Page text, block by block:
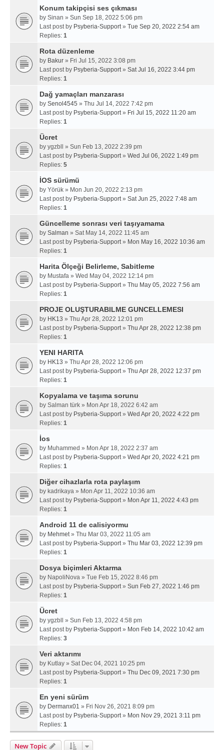
Konum takipçisi ses çıkması
by Sinan » Sun Sep 18, 2022 5:06 pm
Last post by Psyberia-Support» Tue Sep 20, 2022 2:54 am
Replies: 1
Rota düzenleme
by Bakur » Fri Jul 15, 2022 3:08 pm
Last post by Psyberia-Support» Sat Jul 16, 2022 3:44 pm
Replies: 1
Dağ yamaçları manzarası
by Senol4545 » Thu Jul 14, 2022 7:42 pm
Last post by Psyberia-Support» Fri Jul 15, 2022 11:20 am
Replies: 1
Ücret
by ygzbll
» Sun Feb 13, 2022 2:39 pm
Last post by Psyberia-Support» Wed Jul 06, 2022 1:49 pm
Replies: 5
İOS sürümü
by Yörük » Mon Jun 20, 2022 2:13 pm
Last post by Psyberia-Support» Sat Jun 25, 2022 7:48 am
Replies: 1
Güncelleme sonrası veri taşıyamama
by Salman » Sat May 14, 2022 11:45 am
Last post by Psyberia-Support» Mon May 16, 2022 10:36 am
Replies: 1
Harita Ölçeği Belirleme, Sabitleme
by Mustafa » Wed May 04, 2022 12:14 pm
Last post by Psyberia-Support» Thu May 05, 2022 7:56 am
Replies: 1
PROJE OLUŞTURABILME GUNCELLEMESI
by HK13 » Thu Apr 28, 2022 12:01 pm
Last post by Psyberia-Support» Thu Apr 28, 2022 12:38 pm
Replies: 1
YENI HARITA
by HK13 » Thu Apr 28, 2022 12:06 pm
Last post by Psyberia-Support» Thu Apr 28, 2022 12:37 pm
Replies: 1
Kopyalama ve taşıma sorunu
by Salman türk » Mon Apr 18, 2022 6:42 am
Last post by Psyberia-Support» Wed Apr 20, 2022 4:22 pm
Replies: 1
İos
by Muhammed » Mon Apr 18, 2022 2:37 am
Last post by Psyberia-Support» Wed Apr 20, 2022 4:21 pm
Replies: 1
Diğer cihazlarla rota paylaşım
by kadrikaya » Mon Apr 11, 2022 10:36 am
Last post by Psyberia-Support» Mon Apr 11, 2022 4:43 pm
Replies: 1
Android 11 de calisiyormu
by Mehmet» Thu Mar 03, 2022 11:05 am
Last post by Psyberia-Support» Thu Mar 03, 2022 12:39 pm
Replies: 1
Dosya biçimleri Aktarma
by NapoliNova » Tue Feb 15, 2022 8:46 pm
Last post by Psyberia-Support» Sun Feb 27, 2022 1:46 pm
Replies: 1
Ücret
by ygzbll
» Sun Feb 13, 2022 4:58 pm
Last post by Psyberia-Support» Mon Feb 14, 2022 10:42 am
Replies: 3
Veri aktarımı
by Kutlay » Sat Dec 04, 2021 10:25 pm
Last post by Psyberia-Support» Thu Dec 09, 2021 7:30 pm
Replies: 1
En yeni sürüm
by Dermanx01 » Fri Nov 26, 2021 8:09 pm
Last post by Psyberia-Support» Mon Nov 29, 2021 3:11 pm
Replies: 1
New Topic